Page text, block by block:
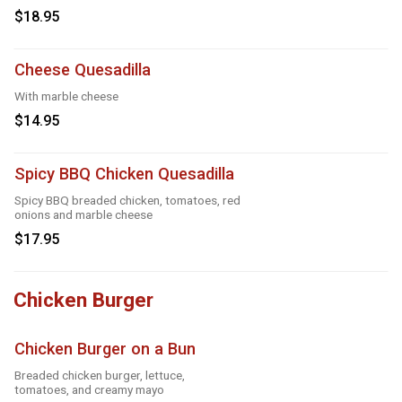
$18.95
Cheese Quesadilla
With marble cheese
$14.95
Spicy BBQ Chicken Quesadilla
Spicy BBQ breaded chicken, tomatoes, red
onions and marble cheese
$17.95
Chicken Burger
Chicken Burger on a Bun
Breaded chicken burger, lettuce,
tomatoes, and creamy mayo